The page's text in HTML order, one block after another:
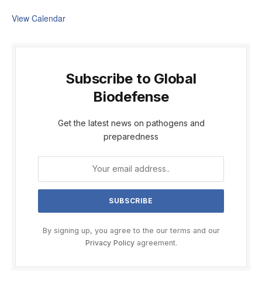
View Calendar
Subscribe to Global
Biodefense
Get the latest news on pathogens and
preparedness
By signing up, you agree to the our terms and our
Privacy Policyagreement.